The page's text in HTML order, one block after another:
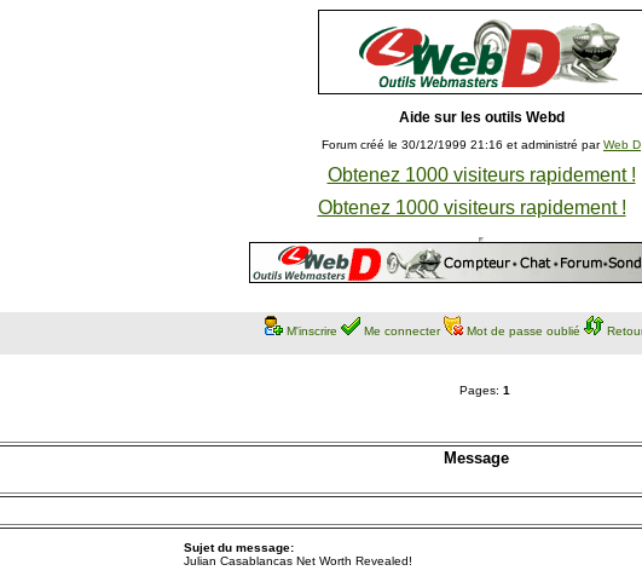
Aide sur les outils Webd
Forum créé le 30/12/1999 21:16 et administré parWeb D
Obtenez 1000 visiteurs rapidement !
Obtenez 1000 visiteurs rapidement !
M'inscrire Me connecter Mot de passe oublié
Pages: 1
Message
Sujet du message:
Julian Casablancas Net Worth Revealed!